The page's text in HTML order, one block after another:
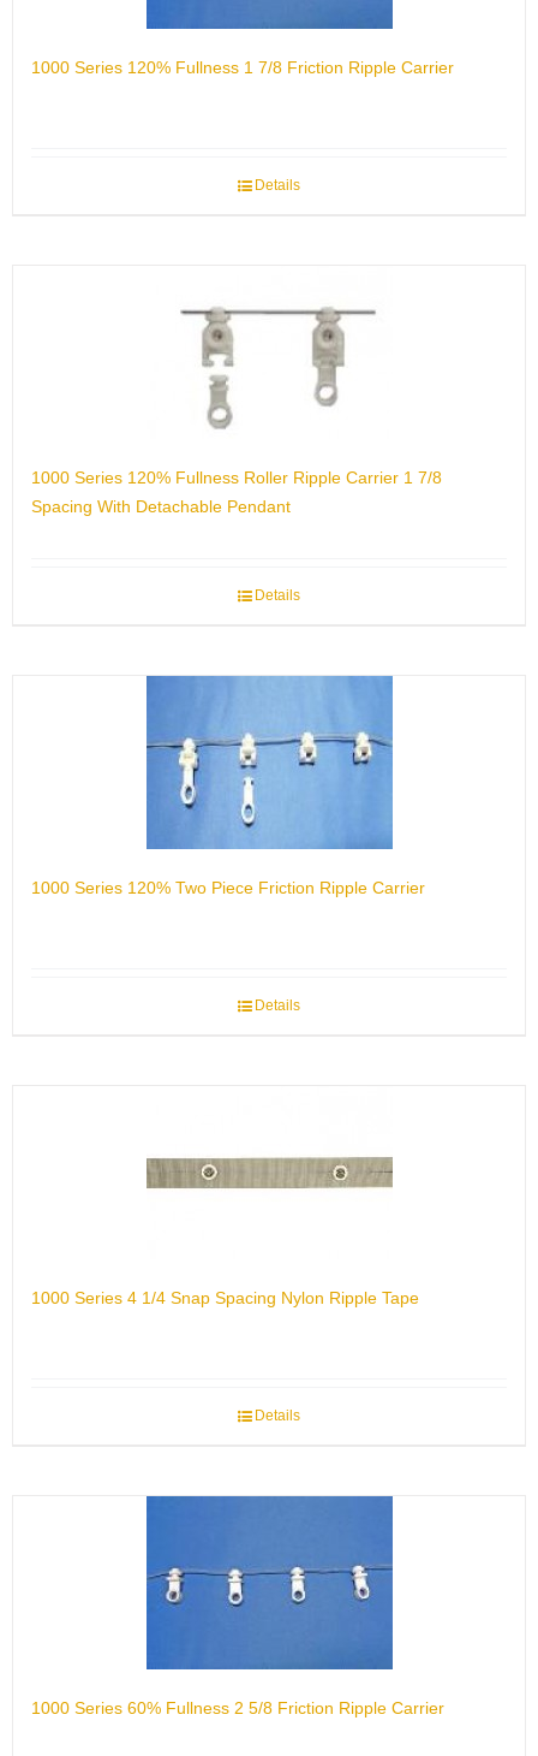
1000 Series 120% Fullness 1 7/8 Friction Ripple Carrier
Details
1000 Series 120% Fullness Roller Ripple Carrier 1 7/8
Spacing With Detachable Pendant
Details
1000 Series 120% Two Piece Friction Ripple Carrier
Details
1000 Series 4 1/4 Snap Spacing Nylon Ripple Tape
Details
1000 Series 60% Fullness 2 5/8 Friction Ripple Carrier